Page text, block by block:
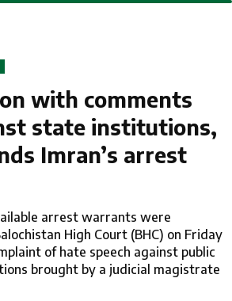
with comments
state institutions,
Imran’s arrest
arrest warrants were
High Court (BHC) on Friday
of hate speech against public
brought by a judicial magistrate